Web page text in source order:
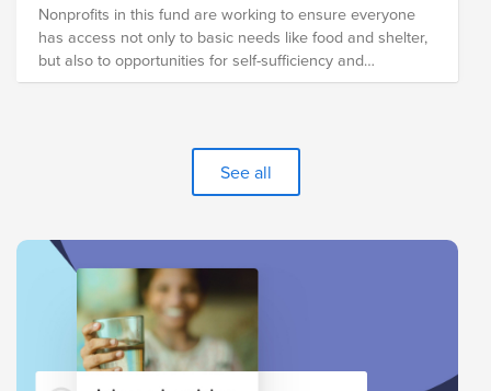
Nonprofits in this fund are working to ensure everyone
has access not only to basic needs like food and shelter,
but also to opportunities for self-sufficiency and
prosperity.
See all